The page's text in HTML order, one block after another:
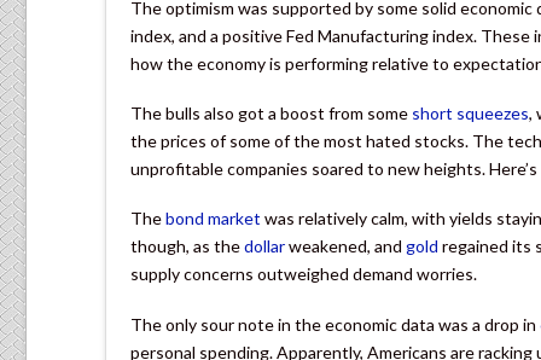
The optimism was supported by some solid
index, and a positive Fed Manufacturing index.
how the economy is performing relative to
The bulls also got a boost from some short squeezes,
the prices of some of the most hated stocks. The
unprofitable companies soared to new heights. Here’s
Thebond market was relatively calm, with yields
though, as thedollarweakened, and gold regained its
supply concerns outweighed demand worries.
The only sour note in the economic data was a drop in
personal spending. Apparently, Americans are